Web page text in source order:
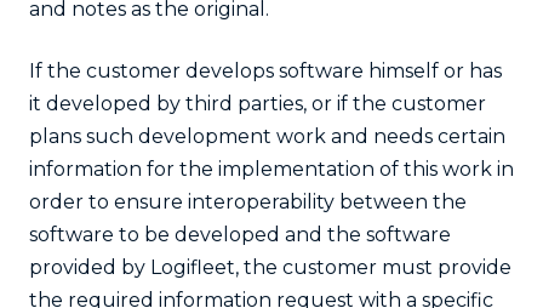
and notes as the original.
If the customer develops software himself or has
it developed by third parties, or if the customer
plans such development work and needs certain
information for the implementation of this work in
order to ensure interoperability between the
software to be developed and the software
provided by Logifleet, the customer must provide
the required information request with a specific